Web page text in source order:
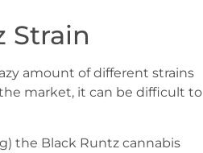
Strain
amount of different strains
market, it can be difficult to
the Black Runtz cannabis